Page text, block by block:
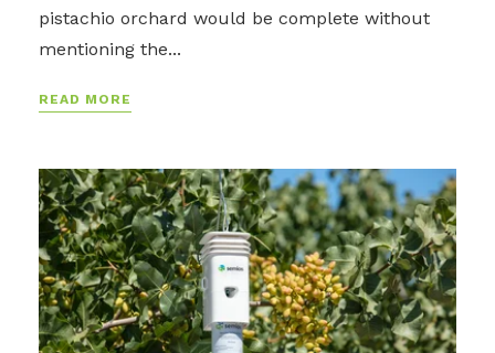
pistachio orchard would be complete without
mentioning the...
READ MORE